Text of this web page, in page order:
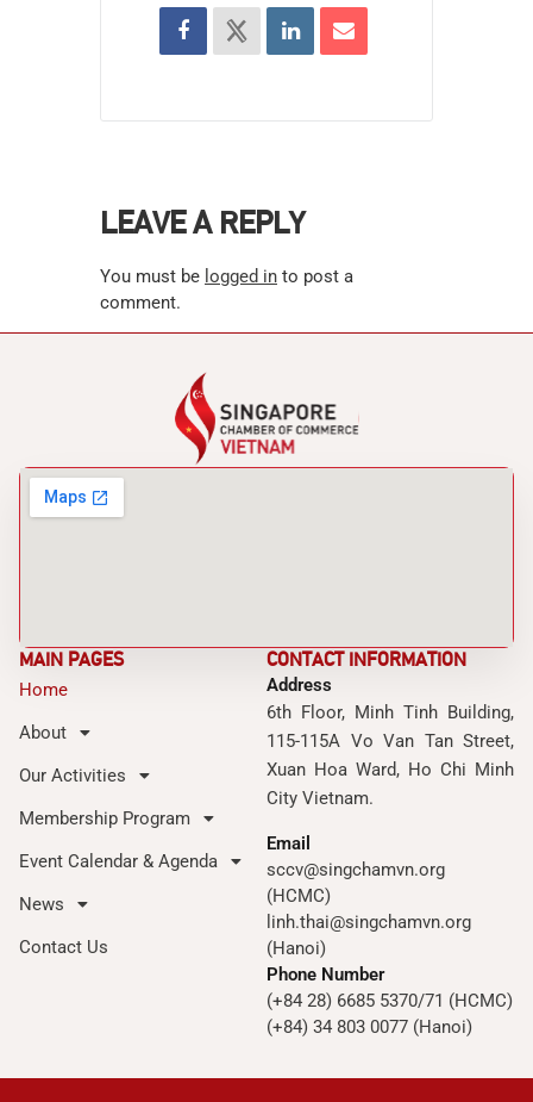
LEAVE A REPLY
You must be logged in to post a
comment.
MAIN PAGES
Home
About
Our Activities
Membership Program
Event Calendar & Agenda
News
Contact Us
CONTACT INFORMATION
Address
6th Floor, Minh Tinh Building,
115-115A Vo Van Tan Street,
Xuan Hoa Ward, Ho Chi Minh
City Vietnam.
Email
sccv@singchamvn.org
(HCMC)
linh.thai@singchamvn.org
(Hanoi)
Phone Number
(+84 28) 6685 5370/71 (HCMC)
(+84) 34 803 0077 (Hanoi)